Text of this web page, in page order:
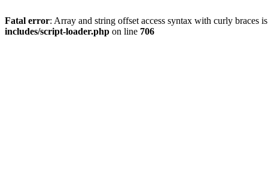
Fatal error: Array and string offset access syntax with curly braces
includes/script-loader.php on line 706